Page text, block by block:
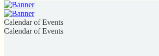
Calendar of Events
Calendar of Events